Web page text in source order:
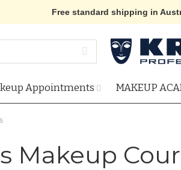
Free standard shipping in
Appointments MAKEUP
Makeup